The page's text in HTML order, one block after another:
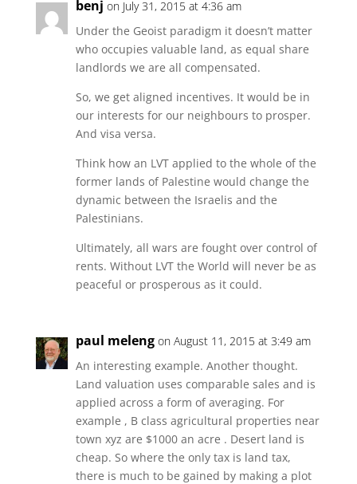
benj on July 31, 2015 at 4:36 am
Under the Geoist paradigm it doesn’t matter
who occupies valuable land, as equal share
landlords we are all compensated.
So, we get aligned incentives. It would be in
our interests for our neighbours to prosper.
And visa versa.
Think how an LVT applied to the whole of the
former lands of Palestine would change the
dynamic between the Israelis and the
Palestinians.
Ultimately, all wars are fought over control of
rents. Without LVT the World will never be as
peaceful or prosperous as it could.
paul meleng on August 11, 2015 at 3:49 am
An interesting example. Another thought.
Land valuation uses comparable sales and is
applied across a form of averaging. For
example , B class agricultural properties near
town xyz are $1000 an acre . Desert land is
cheap. So where the only tax is land tax,
there is much to be gained by making a plot